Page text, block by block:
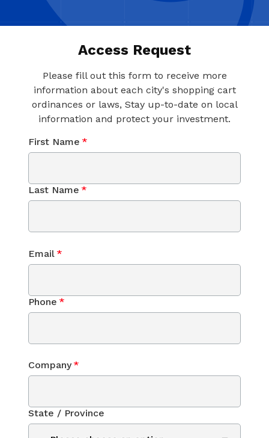
Access Request
Please fill out this form to receive more
information about each city's shopping cart
ordinances or laws, Stay up-to-date on local
information and protect your investment.
First Name *
Last Name *
Email *
Phone *
Company *
State / Province